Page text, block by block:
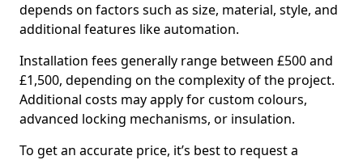
depends on factors such as size, material, style, and
additional features like automation.
Installation fees generally range between £500 and
£1,500, depending on the complexity of the project.
Additional costs may apply for custom colours,
advanced locking mechanisms, or insulation.
To get an accurate price, it’s best to request a